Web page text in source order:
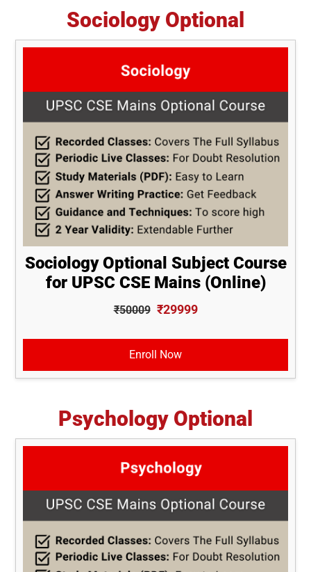
Sociology Optional
Sociology Optional Subject Course
for UPSC CSE Mains (Online)
₹50009 ₹29999
Enroll Now
Psychology Optional